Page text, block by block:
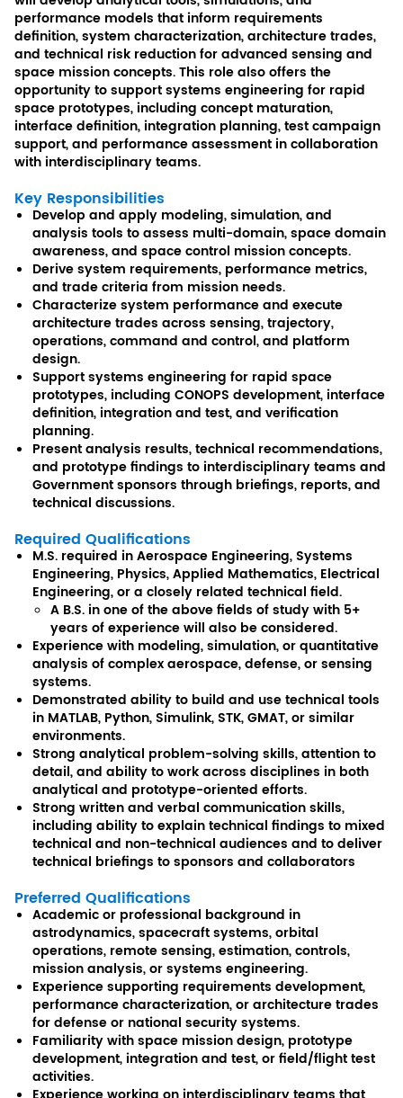
performance models that inform requirements
definition, system characterization, architecture trades,
and technical risk reduction for advanced sensing and
space mission concepts. This role also offers the
opportunity to support systems engineering for rapid
space prototypes, including concept maturation,
interface definition, integration planning, test campaign
support, and performance assessment in collaboration
with interdisciplinary teams.
Key Responsibilities
Develop and apply modeling, simulation, and
analysis tools to assess multi-domain, space domain
awareness, and space control mission concepts.
Derive system requirements, performance metrics,
and trade criteria from mission needs.
Characterize system performance and execute
architecture trades across sensing, trajectory,
operations, command and control, and platform
design.
Support systems engineering for rapid space
prototypes, including CONOPS development, interface
definition, integration and test, and verification
planning.
Present analysis results, technical recommendations,
and prototype findings to interdisciplinary teams and
Government sponsors through briefings, reports, and
technical discussions.
Required Qualifications
M.S. required in Aerospace Engineering, Systems
Engineering, Physics, Applied Mathematics, Electrical
Engineering, or a closely related technical field.
A B.S. in one of the above fields of study with 5+
years of experience will also be considered.
Experience with modeling, simulation, or quantitative
analysis of complex aerospace, defense, or sensing
systems.
Demonstrated ability to build and use technical tools
in MATLAB, Python, Simulink, STK, GMAT, or similar
environments.
Strong analytical problem-solving skills, attention to
detail, and ability to work across disciplines in both
analytical and prototype-oriented efforts.
Strong written and verbal communication skills,
including ability to explain technical findings to mixed
technical and non-technical audiences and to deliver
technical briefings to sponsors and collaborators
Preferred Qualifications
Academic or professional background in
astrodynamics, spacecraft systems, orbital
operations, remote sensing, estimation, controls,
mission analysis, or systems engineering.
Experience supporting requirements development,
performance characterization, or architecture trades
for defense or national security systems.
Familiarity with space mission design, prototype
development, integration and test, or field/flight test
activities.